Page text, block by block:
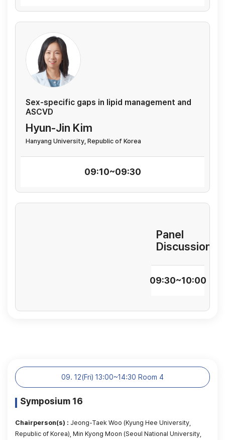
Sex-specific gaps in lipid management and
ASCVD
Hyun-Jin Kim
Hanyang University, Republic of Korea
09:10~09:30
Panel
Discussion
09:30~10:00
09. 12(Fri) 13:00~14:30 Room 4
Symposium 16
Chairperson(s) : Jeong-Taek Woo (Kyung Hee University,
Republic of Korea), Min Kyong Moon (Seoul National University,